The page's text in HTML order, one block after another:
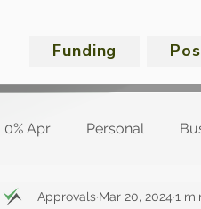
Funding
0% Apr Personal
Approvals Mar 20, 2024 1